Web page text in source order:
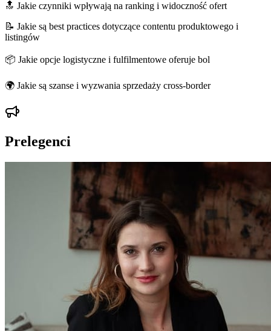
🔝 Jakie czynniki wpływają na ranking i widoczność ofert
📝 Jakie są best practices dotyczące contentu produktowego i
listingów
📦 Jakie opcje logistyczne i fulfilmentowe oferuje bol
🌍 Jakie są szanse i wyzwania sprzedaży cross-border
Prelegenci